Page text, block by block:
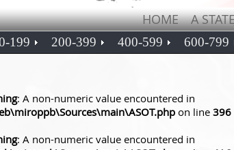
HOME A
199 200-399 400-599 600-799
: A non-numeric value encountered in
on line 396
: A non-numeric value encountered in